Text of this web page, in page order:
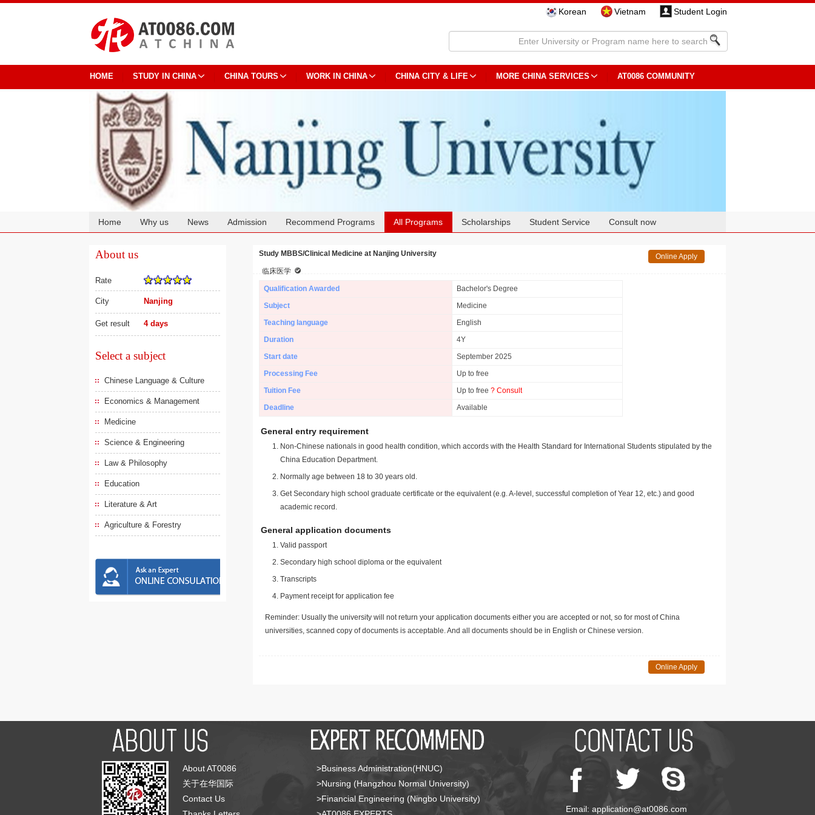
Korean Vietnam Student Login
HOME STUDY IN CHINA CHINA TOURS WORK IN CHINA CHINA CITY & LIFE MORE CHINA SERVICES AT0086 COMMUNITY
Home Why us News Admission Recommend Programs All Programs Scholarships Student Service Consult now
About us
Rate
City Nanjing
Get result 4 days
Select a subject
Chinese Language & Culture
Economics & Management
Medicine
Science & Engineering
Law & Philosophy
Education
Literature & Art
Agriculture & Forestry
Study MBBS/Clinical Medicine at Nanjing University
临床医学
Online Apply
Qualification Awarded
Bachelor's Degree
Subject
Medicine
Teaching language
English
Duration
4Y
Start date
September 2025
Processing Fee
Up to free
Tuition Fee
Up to free ? Consult
Deadline
Available
General entry requirement
Non-Chinese nationals in good health condition, which accords with the Health Standard for International Students stipulated by the
China Education Department.
Normally age between 18 to 30 years old.
Get Secondary high school graduate certificate or the equivalent (e.g. A-level, successful completion of Year 12, etc.) and good
academic record.
General application documents
Valid passport
Secondary high school diploma or the equivalent
Transcripts
Payment receipt for application fee
Reminder: Usually the university will not return your application documents either you are accepted or not, so for most of China
universities, scanned copy of documents is acceptable. And all documents should be in English or Chinese version.
Online Apply
About AT0086
关于在华国际
Contact Us
>Business Administration(HNUC)
>Nursing (Hangzhou Normal University)
>Financial Engineering (Ningbo University)
Email: application@at0086.com